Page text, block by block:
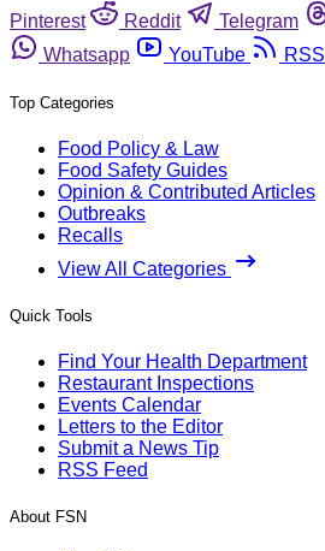
Pinterest
Reddit Telegram
Whatsapp
YouTube RSS
Top Categories
Food Policy & Law
Food Safety Guides
Opinion & Contributed Articles
Outbreaks
Recalls
View All Categories
Quick Tools
Find Your Health Department
Restaurant Inspections
Events Calendar
Letters to the Editor
Submit a News Tip
RSS Feed
About FSN